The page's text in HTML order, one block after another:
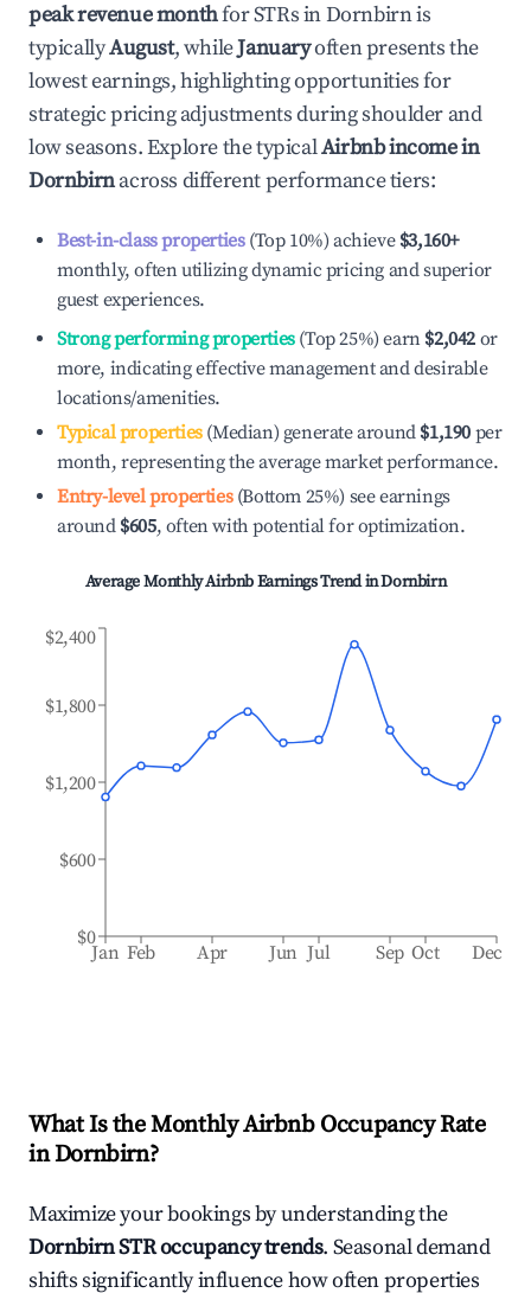
peak revenue monthfor STRs inDornbirnis
typicallyAugust, whileJanuaryoften presents the
lowest earnings, highlighting opportunities for
strategic pricing adjustments during shoulder and
low seasons. Explore the typicalAirbnb income in
Dornbirnacross different performance tiers:
Best-in-class properties(Top 10%) achieve $3,160+
monthly, often utilizing dynamic pricing and superior
guest experiences.
Strong performing properties(Top 25%) earn $2,042 or
more, indicating effective management and desirable
locations/amenities.
Typical properties(Median) generate around $1,190 per
month, representing the average market performance.
Entry-level properties(Bottom 25%) see earnings
around $605, often with potential for optimization.
Average Monthly Airbnb Earnings Trend inDornbirn
Jan Feb Apr Jun Jul Sep Oct Dec
$0
$600
$1,200
$1,800
$2,400
What Is the Monthly Airbnb Occupancy Rate
inDornbirn?
Maximize your bookings by understanding the
DornbirnSTR occupancy trends. Seasonal demand
shifts significantly influence how often properties